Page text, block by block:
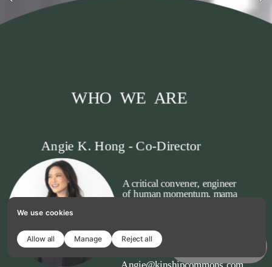
We use cookies
Allow all Manage Reject all
WHO  WE  ARE
Angie K. Hong - Co-Director
A critical convener, engineer
of human momentum, mama
jam.